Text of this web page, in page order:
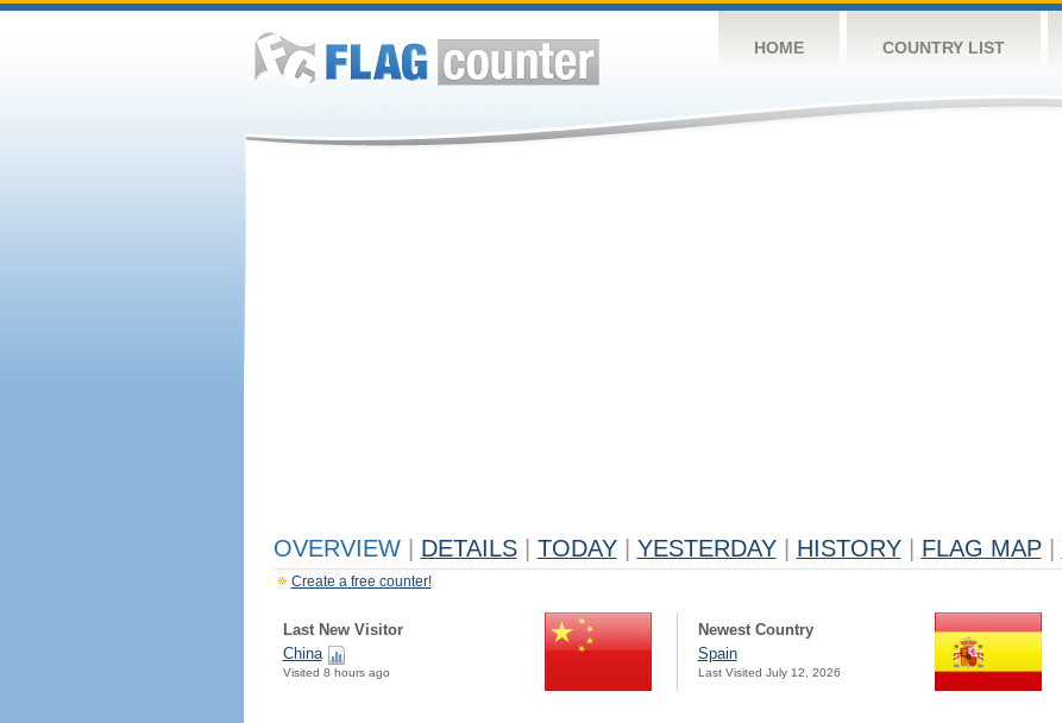
HOME COUNTRY LIST
OVERVIEW DETAILS TODAY YESTERDAY HISTORY FLAG MAP
Create a free counter!
Last New Visitor
China
Visited 8 hours ago
Newest Country
Spain
Last Visited July 12, 2026